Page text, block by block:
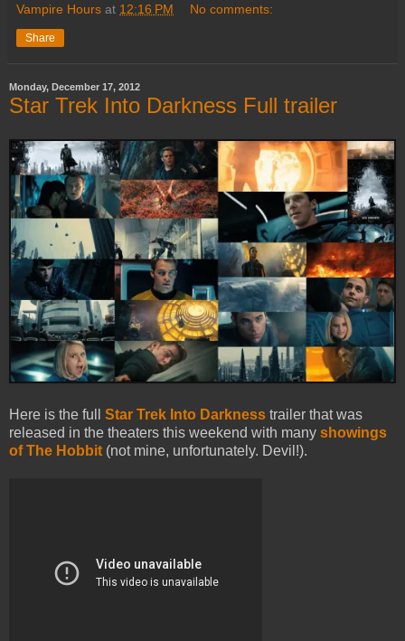
Vampire Hours at 12:16 PM No comments:
Share
Monday, December 17, 2012
Star Trek Into Darkness Full trailer
Here is the full Star Trek Into Darkness trailer that was
released in the theaters this weekend with many showings
of The Hobbit (not mine, unfortunately. Devil!).